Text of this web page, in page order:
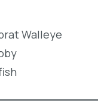
Walleye